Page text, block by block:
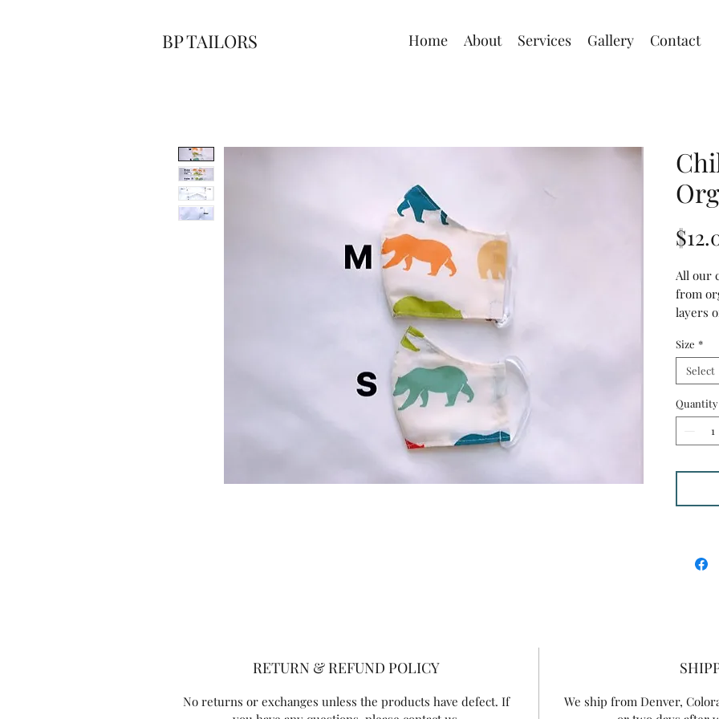
BP TAILORS Home About Services Gallery Contact
All our
from
layers
insert
filter
they
Size *
Select
Quantity
RETURN & REFUND POLICY
No returns or exchanges unless the products have defect. If
We ship from Denver,